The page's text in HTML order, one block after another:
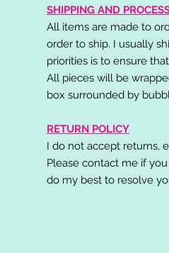
SHIPPING AND
All items are made to
order to ship. I usually
priorities is to ensure
All pieces will be
box surrounded by
RETURN POLICY
I do not accept returns,
Please contact me if
do my best to resolve